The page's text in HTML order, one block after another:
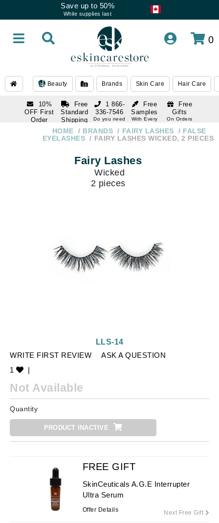
Save up to 50%
While supplies last
0
Beauty Brands Skin Care Hair Care
10%
OFF First
Order
subscription
Free
Standard
Shipping
Over $250
Free
Samples
With Every
Free
Gifts
On Orders
1 866-
336-7546
Do you need
1 866-
336-7546
HOME BRANDS FAIRY LASHES
FALSE
EYELASHES
FAIRY LASHES WICKED, 2 PIECES
Fairy Lashes
Wicked
2 pieces
WRITE FIRST REVIEW
ASK A QUESTION
1
|
LLS-14
Not Available
Quantity
PRODUCT INACTIVE
FREE GIFT
SkinCeuticals A.G.E Interrupter
Ultra Serum
Offer Details Next Free Gift